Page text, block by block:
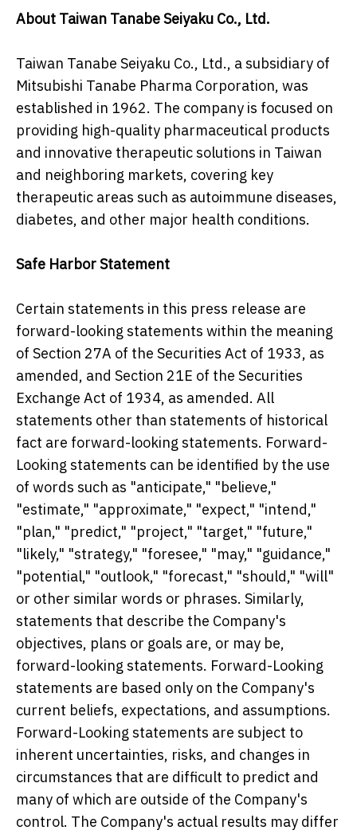
About Taiwan Tanabe Seiyaku Co., Ltd.
Taiwan Tanabe Seiyaku Co., Ltd., a subsidiary of
Mitsubishi Tanabe Pharma Corporation, was
established in 1962. The company is focused on
providing high-quality pharmaceutical products
and innovative therapeutic solutions in Taiwan
and neighboring markets, covering key
therapeutic areas such as autoimmune diseases,
diabetes, and other major health conditions.
Safe Harbor Statement
Certain statements in this press release are
forward-looking statements within the meaning
of Section 27A of the Securities Act of 1933, as
amended, and Section 21E of the Securities
Exchange Act of 1934, as amended. All
statements other than statements of historical
fact are forward-looking statements. Forward-
Looking statements can be identified by the use
of words such as "anticipate," "believe,"
"estimate," "approximate," "expect," "intend,"
"plan," "predict," "project," "target," "future,"
"likely," "strategy," "foresee," "may," "guidance,"
"potential," "outlook," "forecast," "should," "will"
or other similar words or phrases. Similarly,
statements that describe the Company's
objectives, plans or goals are, or may be,
forward-looking statements. Forward-Looking
statements are based only on the Company's
current beliefs, expectations, and assumptions.
Forward-Looking statements are subject to
inherent uncertainties, risks, and changes in
circumstances that are difficult to predict and
many of which are outside of the Company's
control. The Company's actual results may differ